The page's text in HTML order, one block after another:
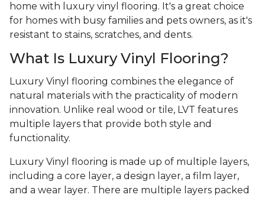
home with luxury vinyl flooring. It's a great choice
for homes with busy families and pets owners, as it's
resistant to stains, scratches, and dents.
What Is Luxury Vinyl Flooring?
Luxury Vinyl flooring combines the elegance of
natural materials with the practicality of modern
innovation. Unlike real wood or tile, LVT features
multiple layers that provide both style and
functionality.
Luxury Vinyl flooring is made up of multiple layers,
including a core layer, a design layer, a film layer,
and a wear layer. There are multiple layers packed